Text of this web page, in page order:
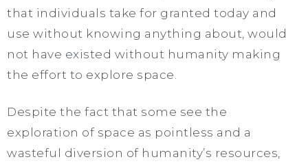
that individuals take for granted today and
use without knowing anything about, would
not have existed without humanity making
the effort to explore space.
Despite the fact that some see the
exploration of space as pointless and a
wasteful diversion of humanity’s resources,